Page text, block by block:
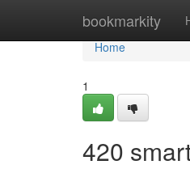
bookmarkity
Home
Home
1
420